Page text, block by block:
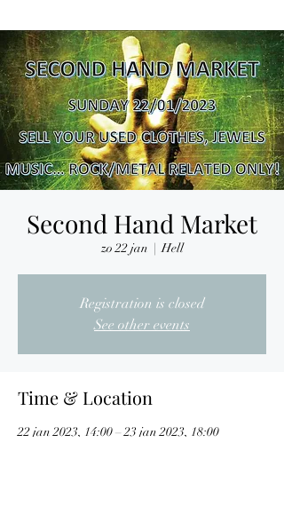
Second Hand Market
zo 22 jan
  |
Hell
Registration is closed
See other events
Time & Location
22 jan 2023, 14:00 – 23 jan 2023, 18:00